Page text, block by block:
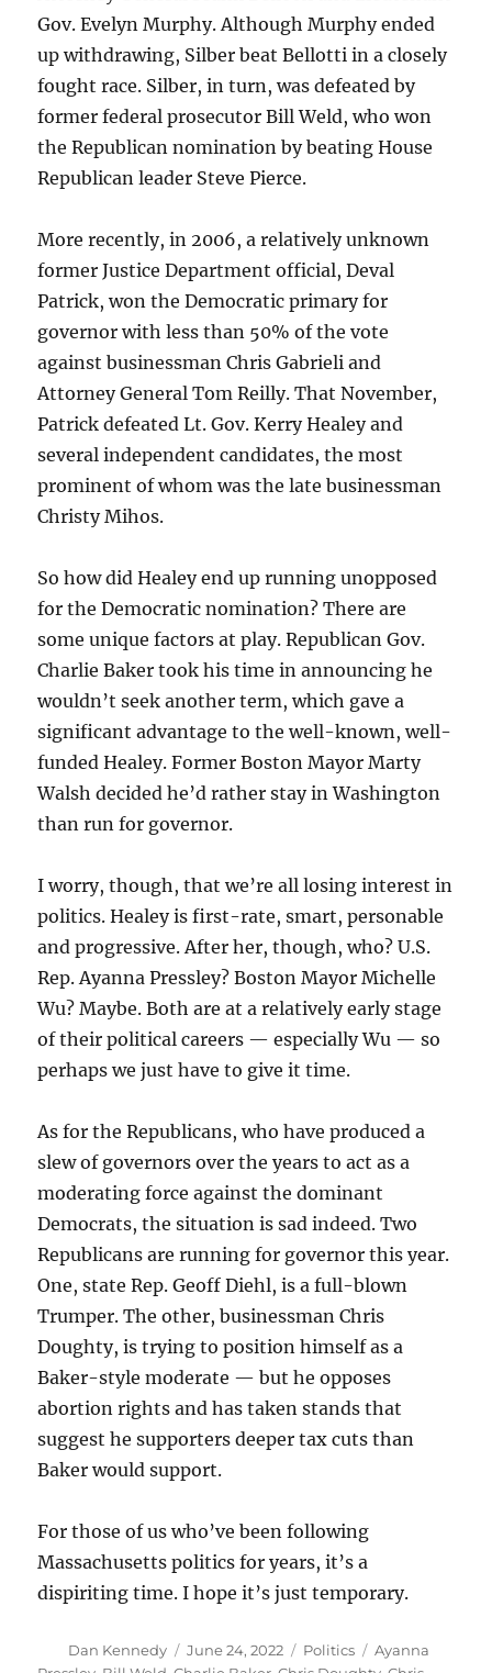
Gov. Evelyn Murphy. Although Murphy ended
up withdrawing, Silber beat Bellotti in a closely
fought race. Silber, in turn, was defeated by
former federal prosecutor Bill Weld, who won
the Republican nomination by beating House
Republican leader Steve Pierce.
More recently, in 2006, a relatively unknown
former Justice Department official, Deval
Patrick, won the Democratic primary for
governor with less than 50% of the vote
against businessman Chris Gabrieli and
Attorney General Tom Reilly. That November,
Patrick defeated Lt. Gov. Kerry Healey and
several independent candidates, the most
prominent of whom was the late businessman
Christy Mihos.
So how did Healey end up running unopposed
for the Democratic nomination? There are
some unique factors at play. Republican Gov.
Charlie Baker took his time in announcing he
wouldn’t seek another term, which gave a
significant advantage to the well-known, well-
funded Healey. Former Boston Mayor Marty
Walsh decided he’d rather stay in Washington
than run for governor.
I worry, though, that we’re all losing interest in
politics. Healey is first-rate, smart, personable
and progressive. After her, though, who? U.S.
Rep. Ayanna Pressley? Boston Mayor Michelle
Wu? Maybe. Both are at a relatively early stage
of their political careers — especially Wu — so
perhaps we just have to give it time.
As for the Republicans, who have produced a
slew of governors over the years to act as a
moderating force against the dominant
Democrats, the situation is sad indeed. Two
Republicans are running for governor this year.
One, state Rep. Geoff Diehl, is a full-blown
Trumper. The other, businessman Chris
Doughty, is trying to position himself as a
Baker-style moderate — but he opposes
abortion rights and has taken stands that
suggest he supporters deeper tax cuts than
Baker would support.
For those of us who’ve been following
Massachusetts politics for years, it’s a
dispiriting time. I hope it’s just temporary.
Author
Dan Kennedy
Posted
June 24, 2022 Categories
Politics Tags
Ayanna